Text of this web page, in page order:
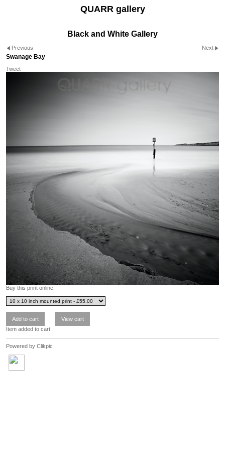
QUARR gallery
Black and White Gallery
Previous Next
Swanage Bay
Tweet
Buy this print online:
Item added to cart
Powered by Clikpic